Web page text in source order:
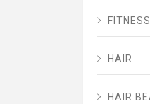
HAIR
HAIR